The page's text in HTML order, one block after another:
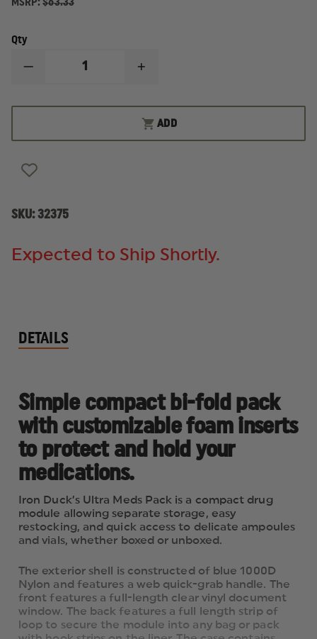
Qty
DECREASE
IRON
MEDS
INCREASE
IRON
DUCK
ULTRA
MEDS
ADD
SKU:32375
Expected to Ship Shortly.
DETAILS
Simple compact bi-fold pack
with customizable foam inserts
to protect and hold your
medications.
Iron Duck’s Ultra Meds Pack is a compact drug
module allowing separate storage, easy
restocking, and quick access to delicate ampoules
and vials, whether boxed or unboxed.
The exterior shell is constructed of blue 1000D
Nylon and features a web quick-grab handle. The
front features a full-length clear vinyl document
window. The back features a full length strip of
loop to secure the module into any bag or pack